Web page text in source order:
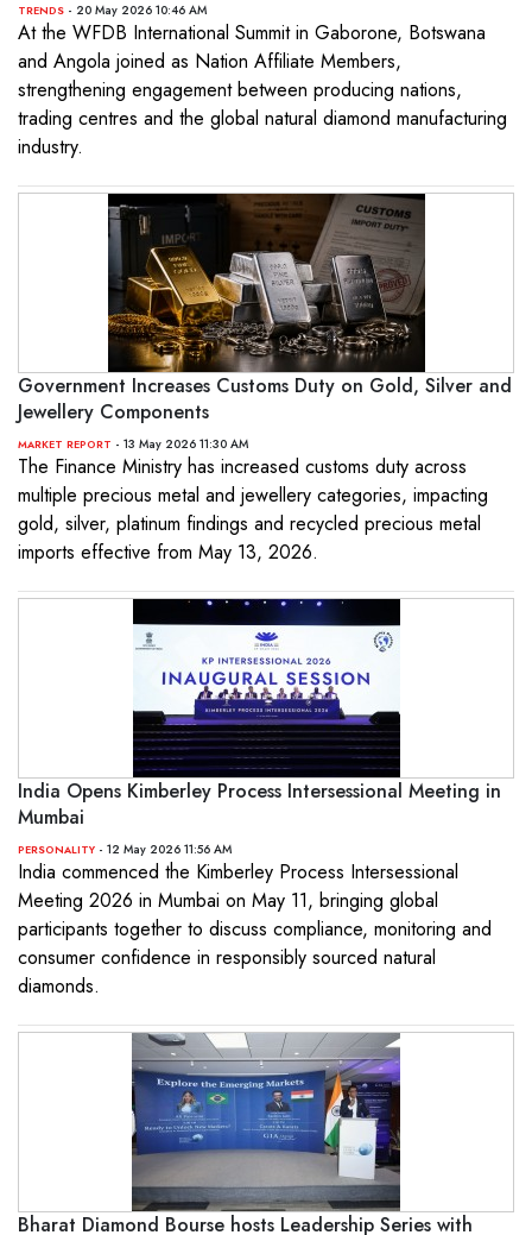
TRENDS - 20 May 2026 10:46 AM
At the WFDB International Summit in Gaborone, Botswana
and Angola joined as Nation Affiliate Members,
strengthening engagement between producing nations,
trading centres and the global natural diamond manufacturing
industry.
Government Increases Customs Duty on Gold, Silver and
Jewellery Components
MARKET REPORT - 13 May 2026 11:30 AM
The Finance Ministry has increased customs duty across
multiple precious metal and jewellery categories, impacting
gold, silver, platinum findings and recycled precious metal
imports effective from May 13, 2026.
India Opens Kimberley Process Intersessional Meeting in
Mumbai
PERSONALITY - 12 May 2026 11:56 AM
India commenced the Kimberley Process Intersessional
Meeting 2026 in Mumbai on May 11, bringing global
participants together to discuss compliance, monitoring and
consumer confidence in responsibly sourced natural
diamonds.
Bharat Diamond Bourse hosts Leadership Series with